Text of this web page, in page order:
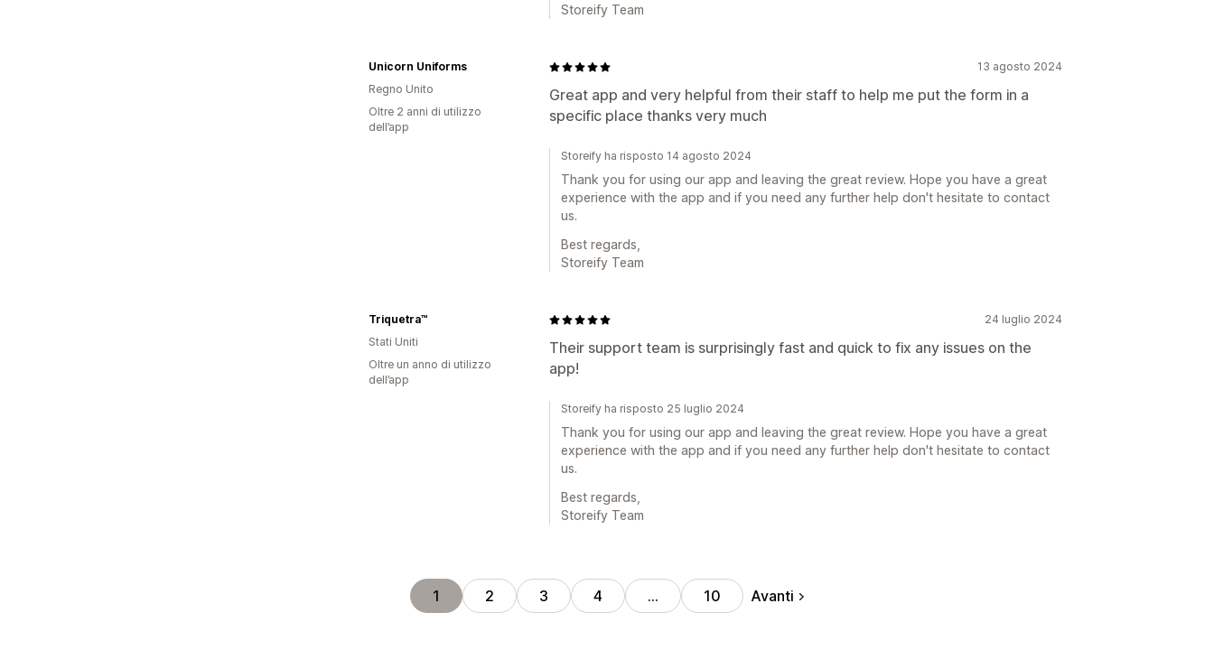
Storeify Team
13 agosto 2024
Great app and very helpful from their staff to help me put the form in a
specific place thanks very much
Unicorn Uniforms
Regno Unito
Oltre 2 anni di utilizzo
dell’app
Storeify ha risposto 14 agosto 2024
Thank you for using our app and leaving the great review. Hope you have a great
experience with the app and if you need any further help don't hesitate to contact
us.
Best regards,
Storeify Team
24 luglio 2024
Their support team is surprisingly fast and quick to fix any issues on the
app!
Triquetra™
Stati Uniti
Oltre un anno di utilizzo
dell’app
Storeify ha risposto 25 luglio 2024
Thank you for using our app and leaving the great review. Hope you have a great
experience with the app and if you need any further help don't hesitate to contact
us.
Best regards,
Storeify Team
1 2 3 4 … 10 Avanti